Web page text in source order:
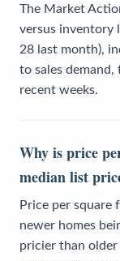
The Market
versus inventory
28 last month),
to sales
recent weeks.
Why is price
median list
Price per square
newer homes
pricier than older